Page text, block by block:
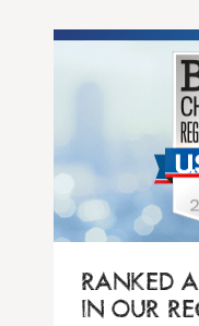
RANKED
IN OUR